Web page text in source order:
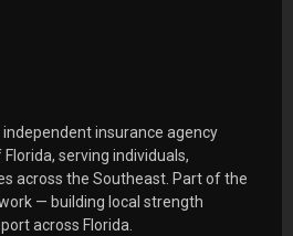
independent insurance agency
serving individuals,
across the Southeast. Part of the
— building local strength
across Florida.